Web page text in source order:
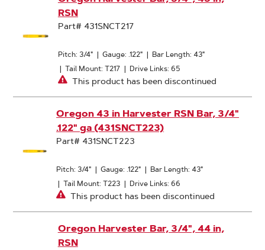
RSN
Part# 431SNCT217
Pitch: 3/4" | Gauge: .122" | Bar Length: 43"
| Tail Mount: T217 | Drive Links: 65
This product has been discontinued
Oregon 43 in Harvester RSN Bar, 3/4"
.122" ga (431SNCT223)
Part# 431SNCT223
Pitch: 3/4" | Gauge: .122" | Bar Length: 43"
| Tail Mount: T223 | Drive Links: 66
This product has been discontinued
Oregon Harvester Bar, 3/4", 44 in,
RSN